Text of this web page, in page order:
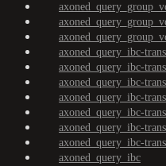
axoned_query_ibc-
axoned_query_ibc-
axoned_query_ibc-
axoned_query_ibc-
axoned_query_ibc-
axoned_query_ibc-
axoned_query_ibc-
axoned_query_ibc